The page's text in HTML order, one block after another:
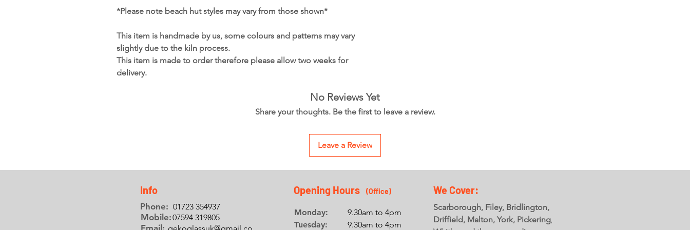
*Please note beach hut styles may vary from those shown*
This item is handmade by us, some colours and patterns may vary
slightly due to the kiln process.
This item is made to order therefore please allow two weeks for
delivery.
No Reviews Yet
Share your thoughts. Be the first to leave a review.
Leave a Review
Info
Phone: 01723 354937
07594 319805
Mobile:
Email: gekoglassuk@gmail.co
Opening Hours (Office)
Monday:
Tuesday:
9.30am to 4pm
9.30am to 4pm
We Cover:
Scarborough, Filey, Bridlington,
Driffield, Malton, York, Pickering,